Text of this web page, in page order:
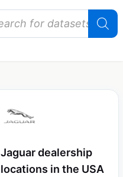
Jaguar dealership
locations in the USA